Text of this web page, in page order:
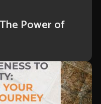
Power of